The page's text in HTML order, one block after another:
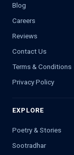
Blog
Careers
Reviews
Contact Us
Terms & Conditions
Privacy Policy
EXPLORE
Poetry & Stories
Sootradhar